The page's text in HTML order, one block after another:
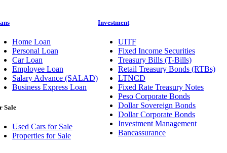
Home Loan
Personal Loan
Car Loan
Employee Loan
Salary Advance (SALAD)
Business Express Loan
Sale
Used Cars for Sale
Properties for Sale
Investment
UITF
Fixed Income Securities
Treasury Bills (T-Bills)
Retail Treasury Bonds (RTBs)
LTNCD
Fixed Rate Treasury Notes
Peso Corporate Bonds
Dollar Sovereign Bonds
Dollar Corporate Bonds
Investment Management
Bancassurance